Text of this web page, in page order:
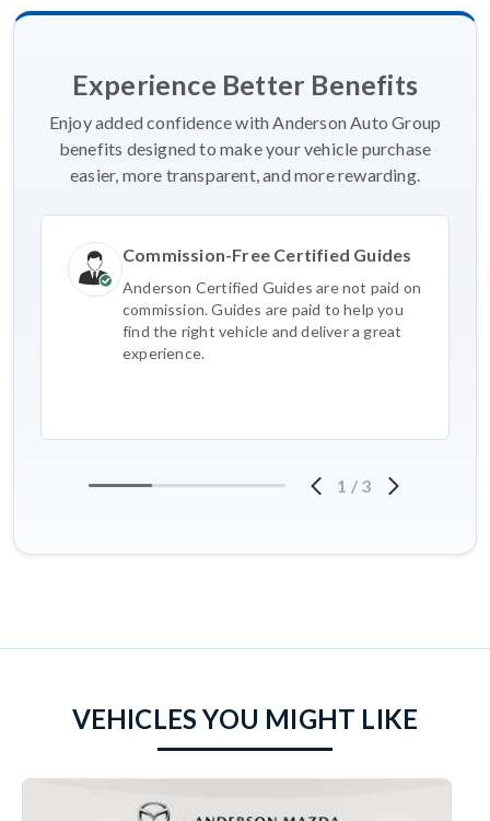
Experience Better Benefits
Enjoy added confidence with Anderson Auto Group
benefits designed to make your vehicle purchase
easier, more transparent, and more rewarding.
Commission-Free Certified Guides
Anderson Certified Guides are not paid on
commission. Guides are paid to help you
find the right vehicle and deliver a great
experience.
1 / 3
VEHICLES YOU MIGHT LIKE